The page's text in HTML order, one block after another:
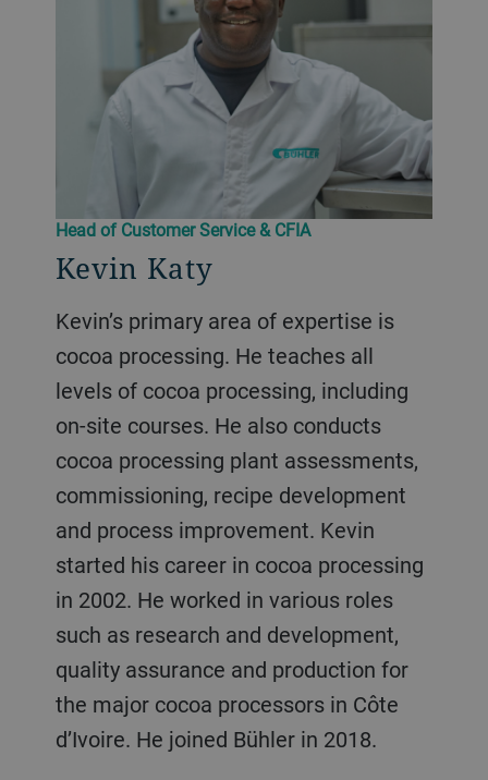
Head of Customer Service & CFIA
Kevin Katy
Kevin’s primary area of expertise is
cocoa processing. He teaches all
levels of cocoa processing, including
on-site courses. He also conducts
cocoa processing plant assessments,
commissioning, recipe development
and process improvement. Kevin
started his career in cocoa processing
in 2002. He worked in various roles
such as research and development,
quality assurance and production for
the major cocoa processors in Côte
d’Ivoire. He joined Bühler in 2018.